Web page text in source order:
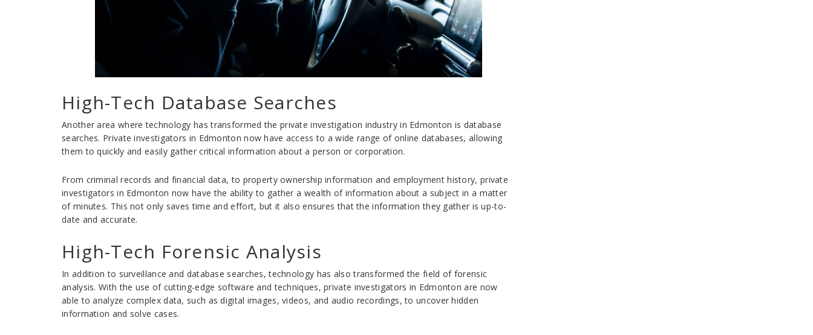
High-Tech Database Searches
Another area where technology has transformed the private investigation industry in Edmonton is database
searches. Private investigators in Edmonton now have access to a wide range of online databases, allowing
them to quickly and easily gather critical information about a person or corporation.
From criminal records and financial data, to property ownership information and employment history, private
investigators in Edmonton now have the ability to gather a wealth of information about a subject in a matter
of minutes. This not only saves time and effort, but it also ensures that the information they gather is up-to-
date and accurate.
High-Tech Forensic Analysis
In addition to surveillance and database searches, technology has also transformed the field of forensic
analysis. With the use of cutting-edge software and techniques, private investigators in Edmonton are now
able to analyze complex data, such as digital images, videos, and audio recordings, to uncover hidden
information and solve cases.